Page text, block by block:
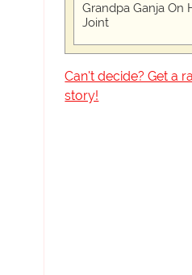
Grandpa Ganja On
Joint
Can't decide? Get a
story!